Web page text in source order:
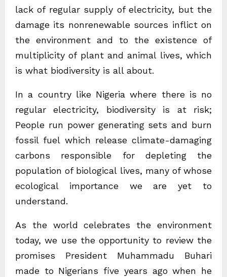
lack of regular supply of electricity, but the
damage its nonrenewable sources inflict on
the environment and to the existence of
multiplicity of plant and animal lives, which
is what biodiversity is all about.
In a country like Nigeria where there is no
regular electricity, biodiversity is at risk;
People run power generating sets and burn
fossil fuel which release climate-damaging
carbons responsible for depleting the
population of biological lives, many of whose
ecological importance we are yet to
understand.
As the world celebrates the environment
today, we use the opportunity to review the
promises President Muhammadu Buhari
made to Nigerians five years ago when he